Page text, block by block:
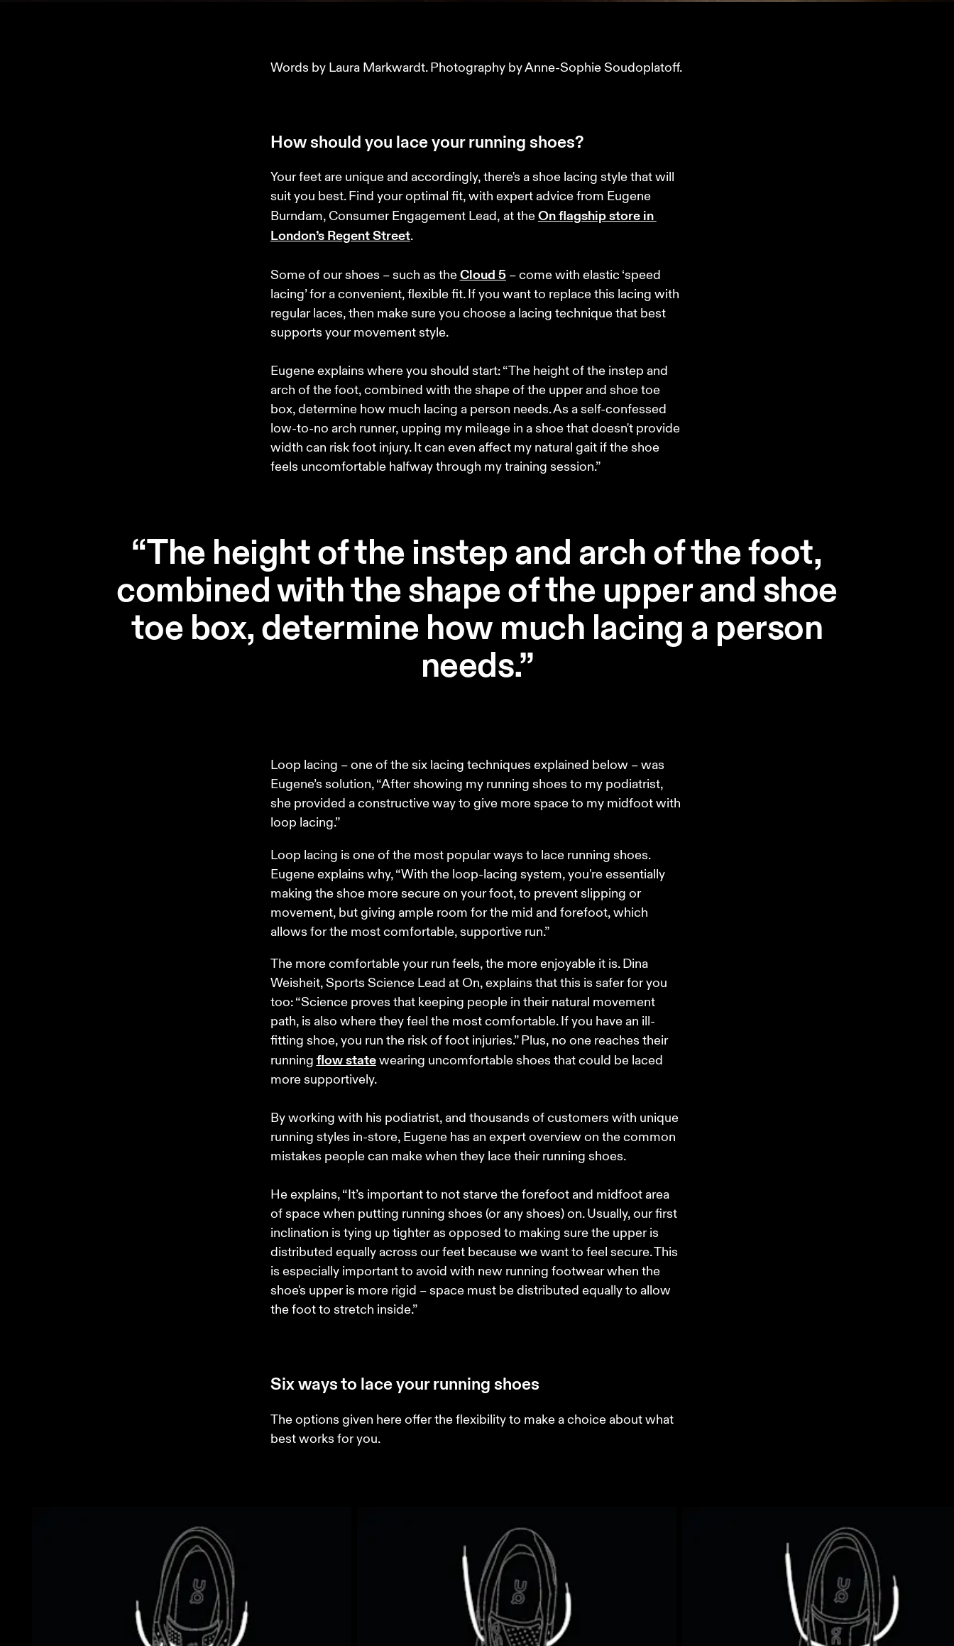
Words by Laura Markwardt. Photography by Anne-Sophie Soudoplatoff.
How should you lace your running shoes?
Your feet are unique and accordingly, there's a shoe lacing style that will
suit you best. Find your optimal fit, with expert advice from Eugene
Burndam, Consumer Engagement Lead, at the On flagship store in
London’s Regent Street.
Some of our shoes – such as the Cloud 5 – come with elastic ‘speed
lacing’ for a convenient, flexible fit. If you want to replace this lacing with
regular laces, then make sure you choose a lacing technique that best
supports your movement style.
Eugene explains where you should start: “The height of the instep and
arch of the foot, combined with the shape of the upper and shoe toe
box, determine how much lacing a person needs. As a self-confessed
low-to-no arch runner, upping my mileage in a shoe that doesn't provide
width can risk foot injury. It can even affect my natural gait if the shoe
feels uncomfortable halfway through my training session.”
“The height of the instep and arch of the foot,
combined with the shape of the upper and shoe
toe box, determine how much lacing a person
needs.”
Loop lacing – one of the six lacing techniques explained below – was
Eugene’s solution, “After showing my running shoes to my podiatrist,
she provided a constructive way to give more space to my midfoot with
loop lacing.”
Loop lacing is one of the most popular ways to lace running shoes.
Eugene explains why, “With the loop-lacing system, you're essentially
making the shoe more secure on your foot, to prevent slipping or
movement, but giving ample room for the mid and forefoot, which
allows for the most comfortable, supportive run.”
The more comfortable your run feels, the more enjoyable it is. Dina
Weisheit, Sports Science Lead at On, explains that this is safer for you
too: “Science proves that keeping people in their natural movement
path, is also where they feel the most comfortable. If you have an ill-
fitting shoe, you run the risk of foot injuries.” Plus, no one reaches their
running flow state wearing uncomfortable shoes that could be laced
more supportively.
By working with his podiatrist, and thousands of customers with unique
running styles in-store, Eugene has an expert overview on the common
mistakes people can make when they lace their running shoes.
He explains, “It’s important to not starve the forefoot and midfoot area
of space when putting running shoes (or any shoes) on. Usually, our first
inclination is tying up tighter as opposed to making sure the upper is
distributed equally across our feet because we want to feel secure. This
is especially important to avoid with new running footwear when the
shoe's upper is more rigid – space must be distributed equally to allow
the foot to stretch inside.”
Six ways to lace your running shoes
The options given here offer the flexibility to make a choice about what
best works for you.